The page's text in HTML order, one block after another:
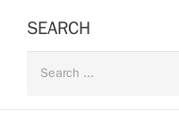
SEARCH